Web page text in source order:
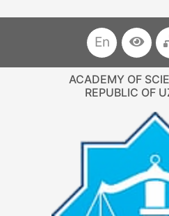
En
ACADEMY OF
REPUBLIC OF